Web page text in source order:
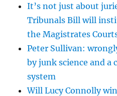
It’s not just about
Tribunals Bill will
the Magistrates
Peter Sullivan:
by junk science and a
system
Will Lucy Connolly